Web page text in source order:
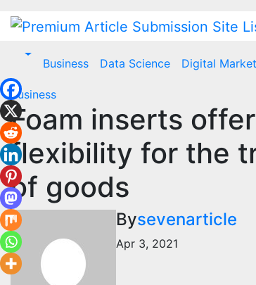
Business
Data Science Digital
Business
Foam inserts
flexibility for the
of goods
Bysevenarticle
Apr 3, 2021